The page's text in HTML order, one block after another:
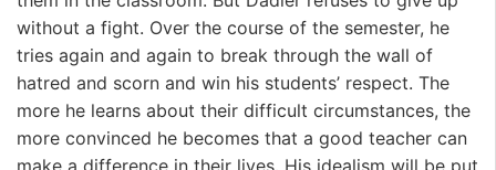
without a fight. Over the course of the semester, he
tries again and again to break through the wall of
hatred and scorn and win his students’ respect. The
more he learns about their difficult circumstances, the
more convinced he becomes that a good teacher can